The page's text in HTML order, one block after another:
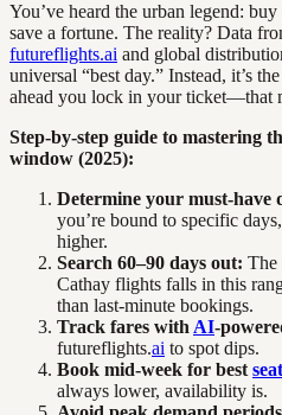
You’ve heard the urban legend:
save a fortune. The reality? Data
futureflights.ai and global
universal “best day.” Instead, it’s
ahead you lock in your ticket—that
Step-by-step guide to mastering
window (2025):
Determine your must-have
you’re bound to specific
higher.
Search 60–90 days out: The
Cathay flights falls in this
than last-minute bookings.
Track fares with AI-
futureflights.ai to spot dips.
Book mid-week for best
always lower, availability is.